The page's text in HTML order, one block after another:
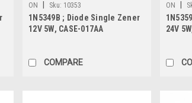
ON Sku: 10353
1N5349B ; Diode Single Zener
12V 5W, CASE-017AA
COMPARE
ON
24V